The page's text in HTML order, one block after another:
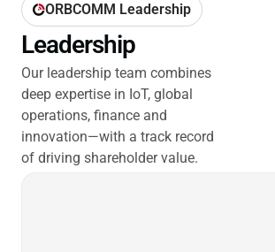
ORBCOMM Leadership
Leadership
Our leadership team combines
deep expertise in IoT, global
operations, finance and
innovation—with a track record
of driving shareholder value.